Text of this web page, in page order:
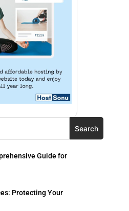
Search
Guide for
Protecting Your